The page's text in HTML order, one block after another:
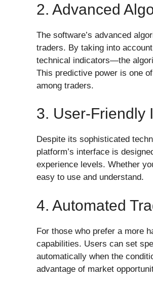
2. Advanced
The software’s advanced
traders. By taking into
technical indicators—the
This predictive power is one
among traders.
3. User-Friendly
Despite its sophisticated
platform’s interface is
experience levels. Whether
easy to use and understand.
4. Automated
For those who prefer a more
capabilities. Users can set
automatically when the
advantage of market